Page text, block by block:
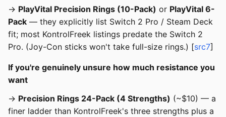
→ PlayVital Precision Rings (10-Pack) or PlayVital 6-
Pack — they explicitly list Switch 2 Pro / Steam Deck
fit; most KontrolFreek listings predate the Switch 2
Pro. (Joy-Con sticks won't take full-size rings.) [src7]
If you're genuinely unsure how much resistance you
want
→ Precision Rings 24-Pack (4 Strengths) (~$10) — a
finer ladder than KontrolFreek's three strengths plus a